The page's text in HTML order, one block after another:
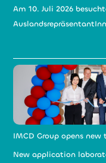
Am 10. Juli 2026
IMCD Group opens
New application